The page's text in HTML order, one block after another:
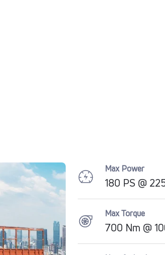
Max Power
180 PS @
Max Torque
700 Nm @